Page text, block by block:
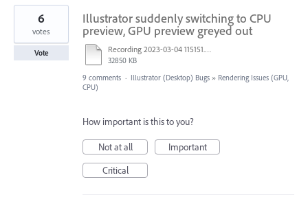
Illustrator suddenly switching to CPU
preview, GPU preview greyed out
Recording 2023-03-04 115151.mp4
32850 KB
6
votes
Vote
9 comments · Illustrator (Desktop) Bugs » Rendering Issues (GPU,
CPU)
How important is this to you?
Not at all
Important
Critical